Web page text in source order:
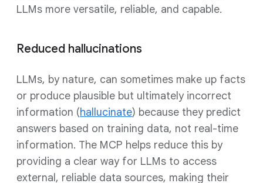
LLMs more versatile, reliable, and capable.
Reduced hallucinations
LLMs, by nature, can sometimes make up facts
or produce plausible but ultimately incorrect
information (hallucinate) because they predict
answers based on training data, not real-time
information. The MCP helps reduce this by
providing a clear way for LLMs to access
external, reliable data sources, making their